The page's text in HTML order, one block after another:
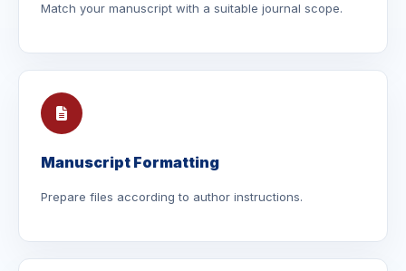
Match your manuscript with a suitable journal scope.
Manuscript Formatting
Prepare files according to author instructions.